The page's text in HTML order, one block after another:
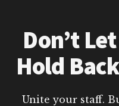
Don’t
Hold
Unite your staff.